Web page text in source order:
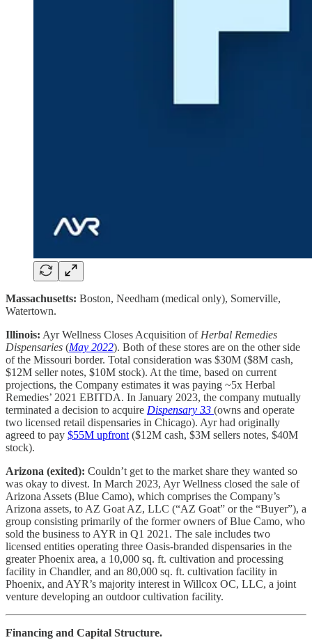
Massachusetts: Boston, Needham (medical only), Somerville,
Watertown.
Illinois: Ayr Wellness Closes Acquisition ofHerbal Remedies
Dispensaries (May 2022). Both of these stores are on the other side
of the Missouri border. Total consideration was $30M ($8M cash,
$12M seller notes, $10M stock). At the time, based on current
projections, the Company estimates it was paying ~5x Herbal
Remedies’ 2021 EBITDA. In January 2023, the company mutually
terminated a decision to acquire Dispensary 33 (owns and operate
two licensed retail dispensaries in Chicago). Ayr had originally
agreed to pay $55M upfront($12M cash, $3M sellers notes, $40M
stock).
Arizona (exited): Couldn’t get to the market share they wanted so
was okay to divest. In March 2023, Ayr Wellness closed the sale of
Arizona Assets (Blue Camo), which comprises the Company’s
Arizona assets, to AZ Goat AZ, LLC (“AZ Goat” or the “Buyer”), a
group consisting primarily of the former owners of Blue Camo, who
sold the business to AYR in Q1 2021. The sale includes two
licensed entities operating three Oasis-branded dispensaries in the
greater Phoenix area, a 10,000 sq. ft. cultivation and processing
facility in Chandler, and an 80,000 sq. ft. cultivation facility in
Phoenix, and AYR’s majority interest in Willcox OC, LLC, a joint
venture developing an outdoor cultivation facility.
Financing and Capital Structure.